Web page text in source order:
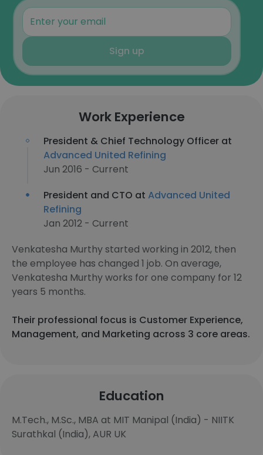
Sign up
Work Experience
President & Chief Technology Officer at
Advanced United Refining
Jun 2016 - Current
President and CTO at Advanced United
Refining
Jan 2012 - Current
Venkatesha Murthy started working in 2012, then
the employee has changed 1 job. On average,
Venkatesha Murthy works for one company for 12
years 5 months.
Their professional focus is Customer Experience,
Management, and Marketing across 3 core areas.
Education
M.Tech., M.Sc., MBA at MIT Manipal (India) - NIITK
Surathkal (India), AUR UK